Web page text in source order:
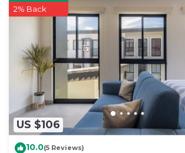
US $106
2% Back
10.0(5 Reviews)